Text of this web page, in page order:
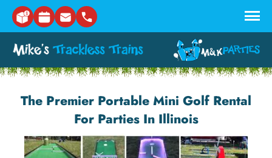
Skip to main content
The Premier Portable Mini Golf Rental
For Parties In Illinois